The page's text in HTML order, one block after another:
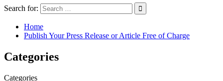
Search for:
Home
Publish Your Press Release or Article Free of Charge
Categories
Categories